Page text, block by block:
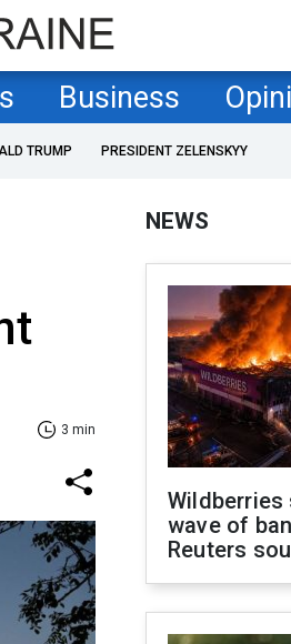
Business
TRUMP PRESIDENT ZELENSKYY
3 min
NEWS
wave of
Reuters